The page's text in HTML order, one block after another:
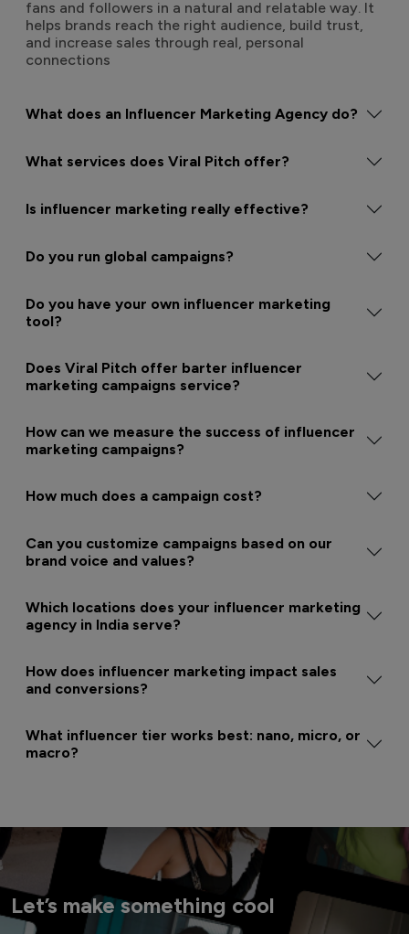
fans and followers in a natural and relatable way. It
helps brands reach the right audience, build trust,
and increase sales through real, personal
connections
What does an Influencer Marketing Agency do?
What services does Viral Pitch offer?
Is influencer marketing really effective?
Do you run global campaigns?
Do you have your own influencer marketing
tool?
Does Viral Pitch offer barter influencer
marketing campaigns service?
How can we measure the success of influencer
marketing campaigns?
How much does a campaign cost?
Can you customize campaigns based on our
brand voice and values?
Which locations does your influencer marketing
agency in India serve?
How does influencer marketing impact sales
and conversions?
What influencer tier works best: nano, micro, or
macro?
Let’s make something cool